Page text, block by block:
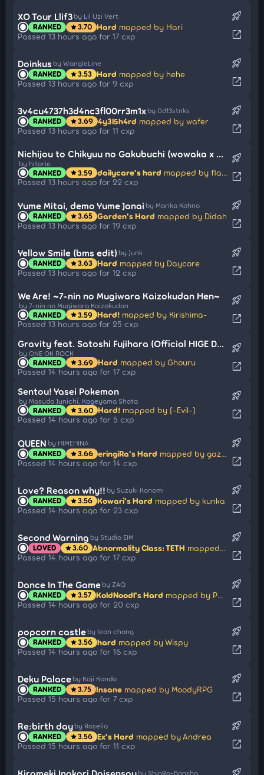
XO Tour Llif3 by Lil Uzi Vert
RANKED star3.70 Hard mapped by Hari
Passed 13 hours ago for 17 cxp
rocket_launch
open_in_new
Doinkus by WangleLine
RANKED star3.53 Hard mapped by hehe
Passed 13 hours ago for 9 cxp
rocket_launch
open_in_new
3v4cu4737h3d4nc3fl00rr3m1x by 0d13stnks
RANKED star3.69 4y3l5h4rd mapped by wafer
Passed 13 hours ago for 11 cxp
rocket_launch
open_in_new
Nichijou to Chikyuu no Gakubuchi (wowaka x Hatsune Miku Edit)
by hitorie
RANKED star3.59 dailycare's hard mapped by flake
Passed 13 hours ago for 22 cxp
rocket_launch
open_in_new
Yume Mitai, demo Yume Janai by Marika Kohno
RANKED star3.65 Garden's Hard mapped by Didah
Passed 13 hours ago for 19 cxp
rocket_launch
open_in_new
Yellow Smile (bms edit) by Junk
RANKED star3.63 Hard mapped by Daycore
Passed 13 hours ago for 12 cxp
rocket_launch
open_in_new
We Are! ~7-nin no Mugiwara Kaizokudan Hen~
by 7-nin no Mugiwara Kaizokudan
RANKED star3.59 Hard! mapped by Kirishima-
Passed 13 hours ago for 25 cxp
rocket_launch
open_in_new
Gravity feat. Satoshi Fujihara (Official HIGE DANdism)
by ONE OK ROCK
RANKED star3.69 Hard mapped by Ghouru
Passed 14 hours ago for 17 cxp
rocket_launch
open_in_new
Sentou! Yasei Pokemon
by Masuda Junichi, Kageyama Shota
RANKED star3.60 Hard! mapped by [-Evil-]
Passed 14 hours ago for 5 cxp
rocket_launch
open_in_new
QUEEN by HIMEHINA
RANKED star3.66 eringiRa's Hard mapped by gazimal
Passed 14 hours ago for 14 cxp
rocket_launch
open_in_new
Love? Reason why!! by Suzuki Konomi
RANKED star3.56 Kowari's Hard mapped by kunka
Passed 14 hours ago for 23 cxp
rocket_launch
open_in_new
Second Warning by Studio EIM
LOVED star3.60 Abnormality Class: TETH mapped by BinahBestWoman
Passed 14 hours ago for 17 cxp
rocket_launch
open_in_new
Dance In The Game by ZAQ
RANKED star3.57 KoldNoodl's Hard mapped by Petal
Passed 14 hours ago for 20 cxp
rocket_launch
open_in_new
popcorn castle by leon chang
RANKED star3.56 hard mapped by Wispy
Passed 14 hours ago for 16 cxp
rocket_launch
open_in_new
Deku Palace by Koji Kondo
RANKED star3.75 Insane mapped by MoodyRPG
Passed 15 hours ago for 7 cxp
rocket_launch
open_in_new
Re:birth day by Roselia
RANKED star3.56 Ex's Hard mapped by Andrea
Passed 15 hours ago for 11 cxp
rocket_launch
open_in_new
Kirameki Inokori Daisensou by ShinRa-Bansho